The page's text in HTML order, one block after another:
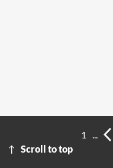
Scroll to top
1 ...